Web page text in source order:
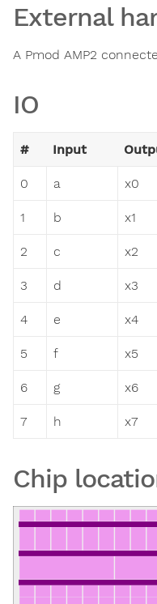
External
A Pmod AMP2
IO
# Input
0 a x0
1 b x1
2 c x2
3 d x3
4 e x4
5 f x5
6 g x6
7 h x7
Chip